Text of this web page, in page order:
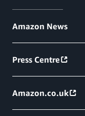
Amazon News
Press Centre
Amazon.co.uk